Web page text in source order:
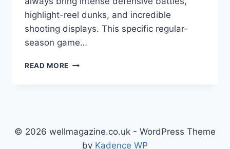
highlight-reel dunks, and incredible
shooting displays. This specific regular-
season game…
READ MORE GOLDEN
PLAYER
STATS:
© 2026 wellmagazine.co.uk - WordPress Theme
by Kadence WP